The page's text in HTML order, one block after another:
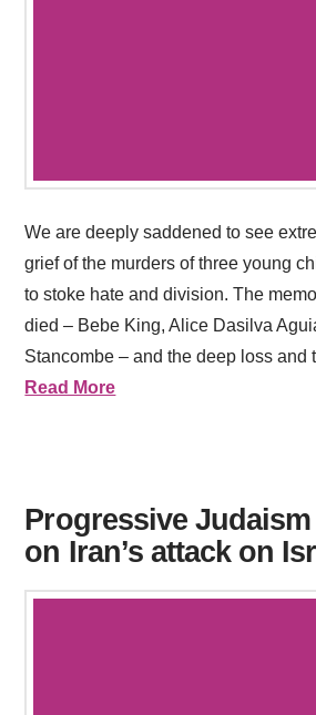
We are deeply saddened to see
grief of the murders of three young
to stoke hate and division. The
died – Bebe King, Alice Dasilva
Stancombe – and the deep loss
Read More
Progressive
on Iran’s attack on